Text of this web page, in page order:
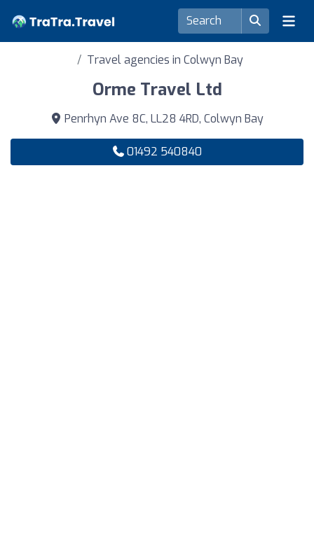
Travel agencies in Colwyn Bay
Orme Travel Ltd
Penrhyn Ave 8C, LL28 4RD, Colwyn Bay
01492 540840